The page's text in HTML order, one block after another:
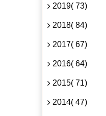
2019( 73)
2018( 84)
2017( 67)
2016( 64)
2015( 71)
2014( 47)